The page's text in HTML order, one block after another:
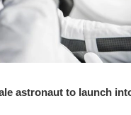
astronaut to launch